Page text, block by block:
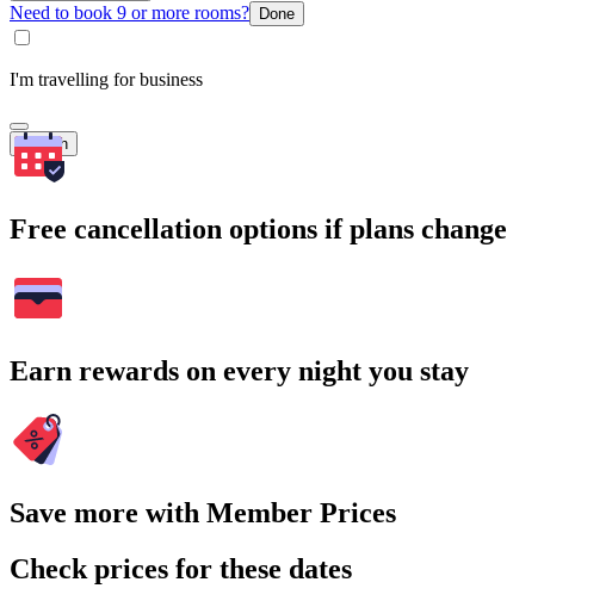
Need to book 9 or more rooms? Done
I'm travelling for business
Search
Free cancellation options if plans change
Earn rewards on every night you stay
Save more with Member Prices
Check prices for these dates